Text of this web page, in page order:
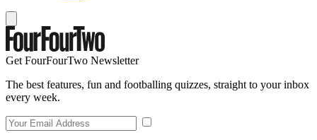
Get FourFourTwo Newsletter
The best features, fun and footballing quizzes, straight to your inbox
every week.